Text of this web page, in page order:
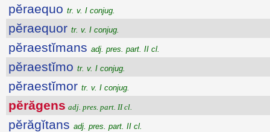
pĕraequo tr. v. I conjug.
pĕraequor tr. v. I conjug.
pĕraestĭmans adj. pres. part. II cl.
pĕraestĭmo tr. v. I conjug.
pĕraestĭmor tr. v. I conjug.
pĕrăgens adj. pres. part. II cl.
pĕrăgĭtans adj. pres. part. II cl.